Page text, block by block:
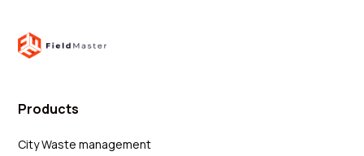
Products
City Waste management